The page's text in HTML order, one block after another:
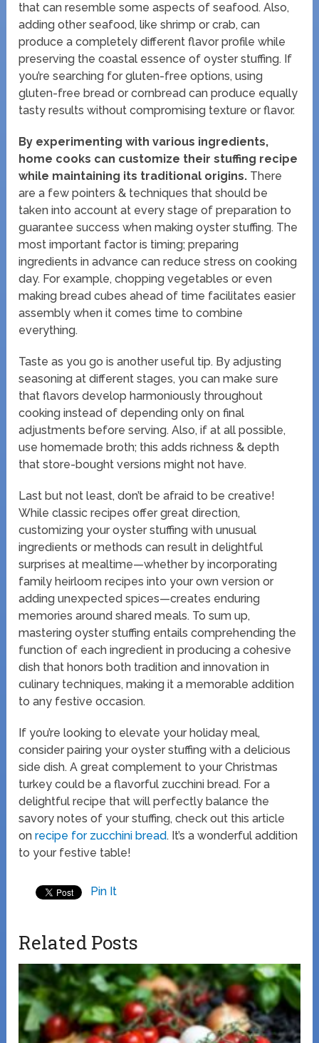
that can resemble some aspects of seafood. Also,
adding other seafood, like shrimp or crab, can
produce a completely different flavor profile while
preserving the coastal essence of oyster stuffing. If
you’re searching for gluten-free options, using
gluten-free bread or cornbread can produce equally
tasty results without compromising texture or flavor.
By experimenting with various ingredients,
home cooks can customize their stuffing recipe
while maintaining its traditional origins. There
are a few pointers & techniques that should be
taken into account at every stage of preparation to
guarantee success when making oyster stuffing. The
most important factor is timing; preparing
ingredients in advance can reduce stress on cooking
day. For example, chopping vegetables or even
making bread cubes ahead of time facilitates easier
assembly when it comes time to combine
everything.
Taste as you go is another useful tip. By adjusting
seasoning at different stages, you can make sure
that flavors develop harmoniously throughout
cooking instead of depending only on final
adjustments before serving. Also, if at all possible,
use homemade broth; this adds richness & depth
that store-bought versions might not have.
Last but not least, don’t be afraid to be creative!
While classic recipes offer great direction,
customizing your oyster stuffing with unusual
ingredients or methods can result in delightful
surprises at mealtime—whether by incorporating
family heirloom recipes into your own version or
adding unexpected spices—creates enduring
memories around shared meals. To sum up,
mastering oyster stuffing entails comprehending the
function of each ingredient in producing a cohesive
dish that honors both tradition and innovation in
culinary techniques, making it a memorable addition
to any festive occasion.
If you’re looking to elevate your holiday meal,
consider pairing your oyster stuffing with a delicious
side dish. A great complement to your Christmas
turkey could be a flavorful zucchini bread. For a
delightful recipe that will perfectly balance the
savory notes of your stuffing, check out this article
onrecipe for zucchini bread. It’s a wonderful addition
to your festive table!
Pin It
Related Posts